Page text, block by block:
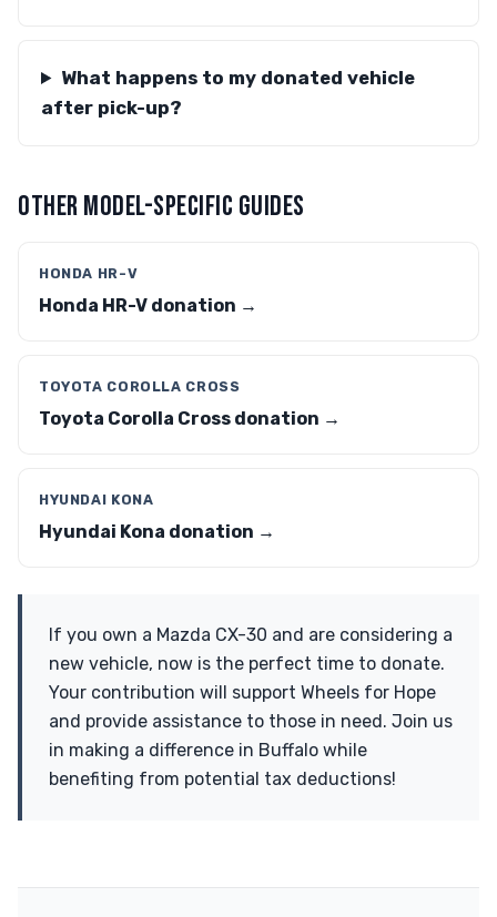
What happens to my donated vehicle
after pick-up?
OTHER MODEL-SPECIFIC GUIDES
HONDA HR-V
Honda HR-V donation →
TOYOTA COROLLA CROSS
Toyota Corolla Cross donation →
HYUNDAI KONA
Hyundai Kona donation →
If you own a Mazda CX-30 and are considering a
new vehicle, now is the perfect time to donate.
Your contribution will support Wheels for Hope
and provide assistance to those in need. Join us
in making a difference in Buffalo while
benefiting from potential tax deductions!